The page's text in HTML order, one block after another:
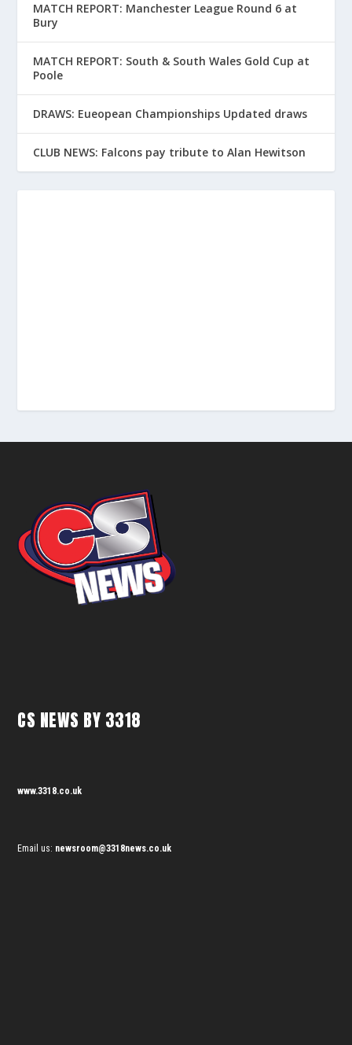
MATCH REPORT: Manchester League Round 6 at
Bury
MATCH REPORT: South & South Wales Gold Cup at
Poole
DRAWS: Eueopean Championships Updated draws
CLUB NEWS: Falcons pay tribute to Alan Hewitson
CS NEWS BY 3318
www.3318.co.uk
Email us: newsroom@3318news.co.uk